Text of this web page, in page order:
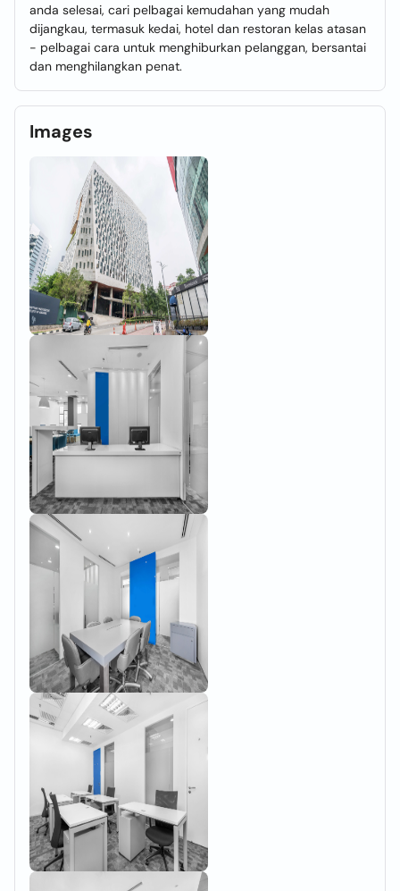
anda selesai, cari pelbagai kemudahan yang mudah
dijangkau, termasuk kedai, hotel dan restoran kelas atasan
- pelbagai cara untuk menghiburkan pelanggan, bersantai
dan menghilangkan penat.
Images